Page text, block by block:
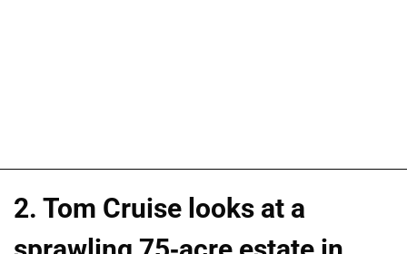
2. Tom Cruise looks at a